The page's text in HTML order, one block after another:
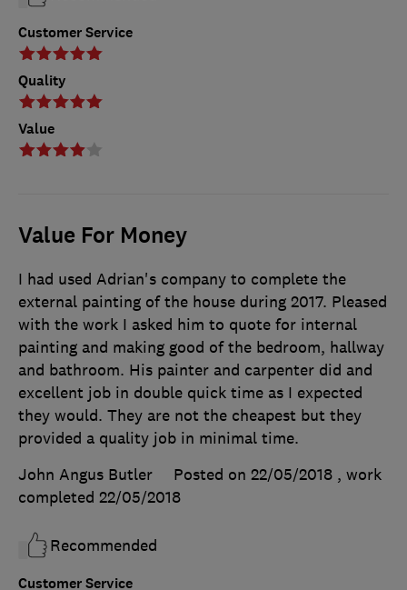
Customer Service
Quality
Value
Value For Money
Customer Service
I had used Adrian's company to complete the
external painting of the house during 2017. Pleased
with the work I asked him to quote for internal
painting and making good of the bedroom, hallway
and bathroom. His painter and carpenter did and
excellent job in double quick time as I expected
they would. They are not the cheapest but they
provided a quality job in minimal time.
John Angus Butler
Posted on 22/05/2018 , work
completed 22/05/2018
Recommended